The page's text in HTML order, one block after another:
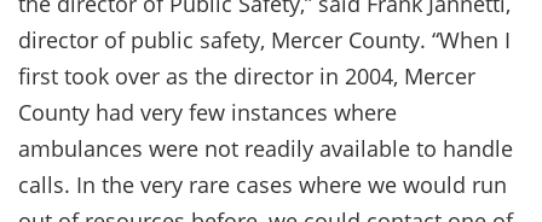
director of public safety, Mercer County. “When I
first took over as the director in 2004, Mercer
County had very few instances where
ambulances were not readily available to handle
calls. In the very rare cases where we would run